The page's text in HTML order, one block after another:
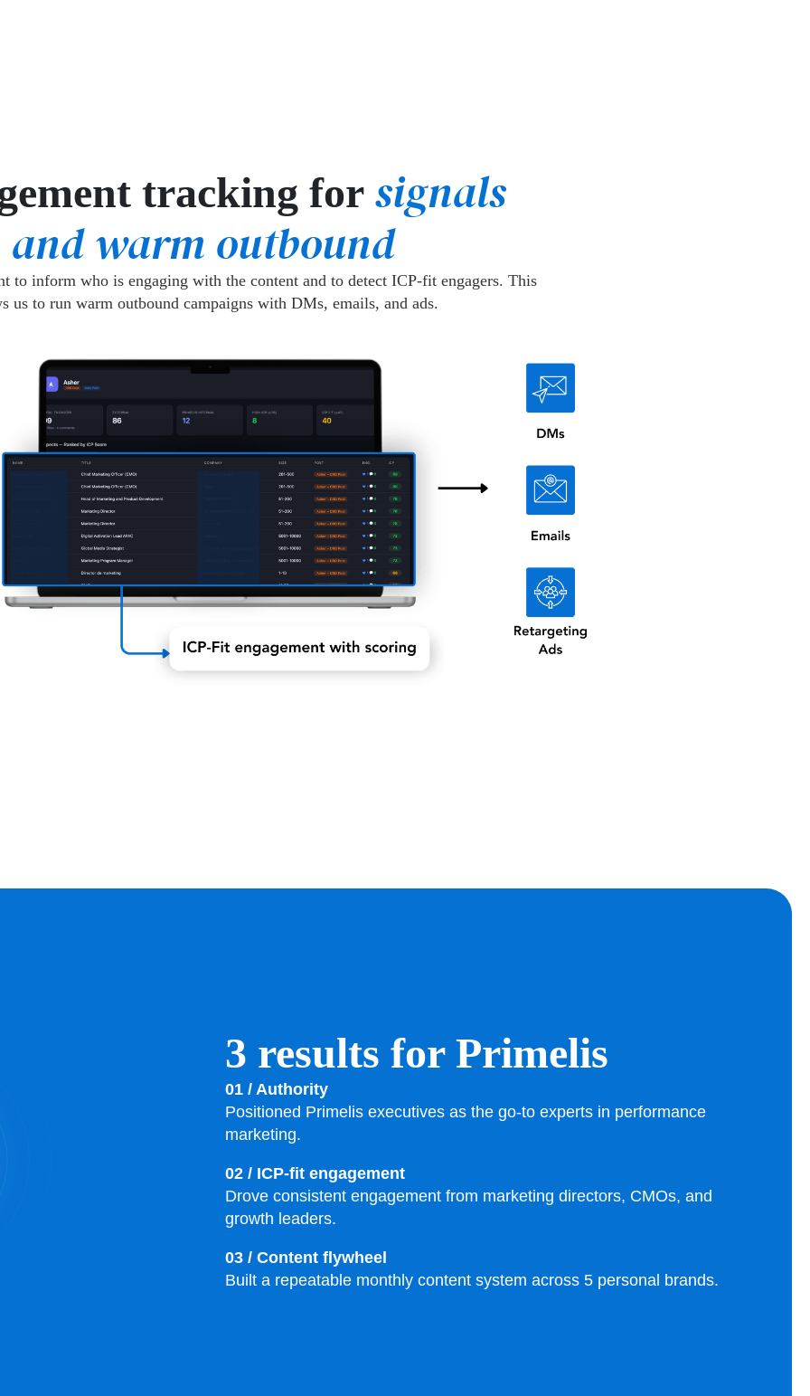
tracking for signals
and warm outbound
to inform who is engaging with the content and to detect ICP-fit engagers. This
us to run warm outbound campaigns with DMs, emails, and ads.
3 results for Primelis
01 / Authority
Positioned Primelis executives as the go-to experts in performance
marketing.
02 / ICP-fit engagement
Drove consistent engagement from marketing directors, CMOs, and
growth leaders.
03 / Content flywheel
Built a repeatable monthly content system across 5 personal brands.